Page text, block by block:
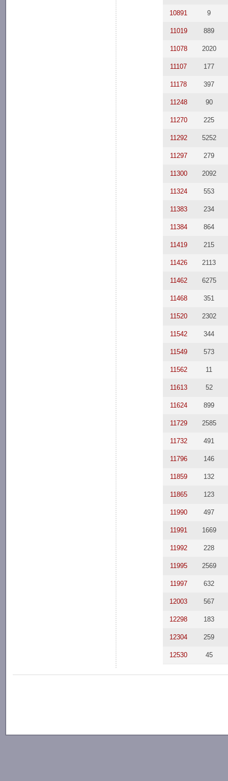
10891 9
11019 889
11078 2020
11107 177
11178 397
11248 90
11270 225
11292 5252
11297 279
11300 2092
11324 553
11383 234
11384 864
11419 215
11426 2113
11462 6275
11468 351
11520 2302
11542 344
11549 573
11562 11
11613 52
11624 899
11729 2585
11732 491
11796 146
11859 132
11865 123
11990 497
11991 1669
11992 228
11995 2569
11997 632
12003 567
12298 183
12304 259
12530 45